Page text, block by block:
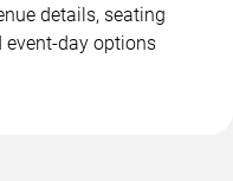
details, seating
event-day options